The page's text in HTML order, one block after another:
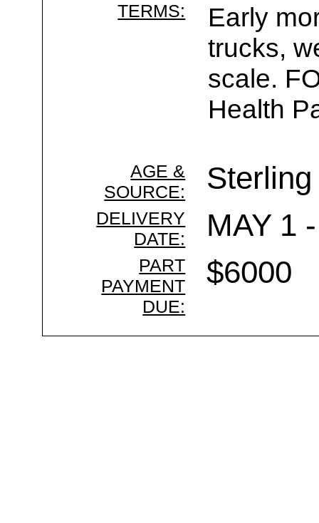
TERMS:
Early
trucks,
scale.
Health
AGE &
SOURCE:
DELIVERY
DATE:
MAY 1
PART
PAYMENT
DUE:
$6000